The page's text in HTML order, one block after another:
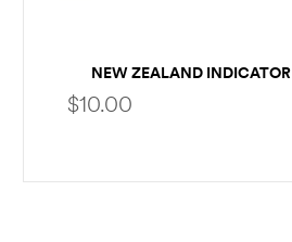
NEW ZEALAND INDICATOR
$10.00